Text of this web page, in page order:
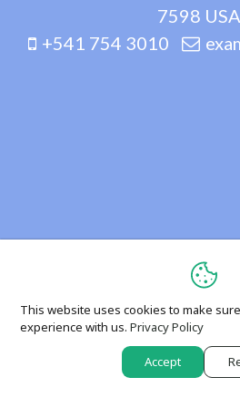
7598 USA
+541 754 3010
This website uses cookies to make
experience with us. Privacy Policy
Accept